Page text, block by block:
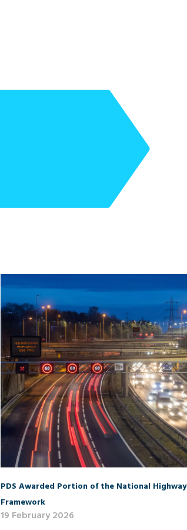
PDS Awarded Portion of the National
Framework
19 February 2026